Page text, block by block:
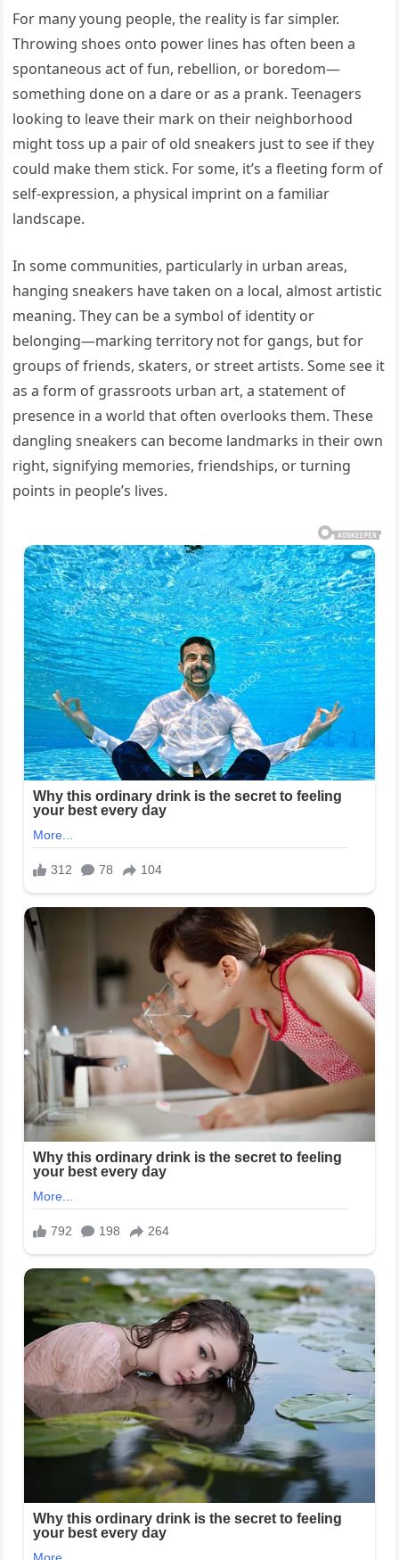
For many young people, the reality is far simpler.
Throwing shoes onto power lines has often been a
spontaneous act of fun, rebellion, or boredom—
something done on a dare or as a prank. Teenagers
looking to leave their mark on their neighborhood
might toss up a pair of old sneakers just to see if they
could make them stick. For some, it’s a fleeting form of
self-expression, a physical imprint on a familiar
landscape.
In some communities, particularly in urban areas,
hanging sneakers have taken on a local, almost artistic
meaning. They can be a symbol of identity or
belonging—marking territory not for gangs, but for
groups of friends, skaters, or street artists. Some see it
as a form of grassroots urban art, a statement of
presence in a world that often overlooks them. These
dangling sneakers can become landmarks in their own
right, signifying memories, friendships, or turning
points in people’s lives.